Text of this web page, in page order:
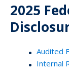
2025
Audited
Internal